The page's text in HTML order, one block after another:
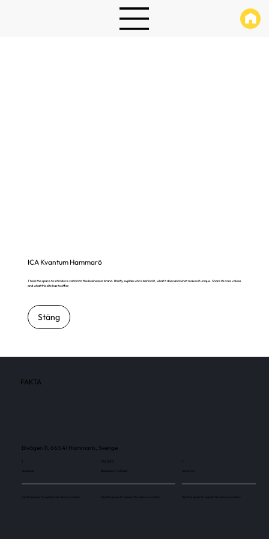
ICA Kvantum Hammarö
This is the space to introduce visitors to the business or brand. Briefly explain who's behind it, what it does and what makes it unique. Share its core values
and what this site has to offer.
Stäng
FAKTA
Bivägen 11, 663 41 Hammarö, Sverige
1
Skärmar
Use this space to explain the above number.
106 000
Besökare / månad
Use this space to explain the above number.
1
Skärmar
Use this space to explain the above number.